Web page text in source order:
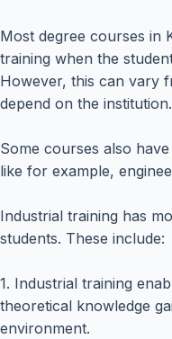
Most degree courses in
training when the
However, this can vary
depend on the institution.
Some courses also
like for example,
Industrial training has
students. These include:
1. Industrial training
theoretical knowledge
environment.